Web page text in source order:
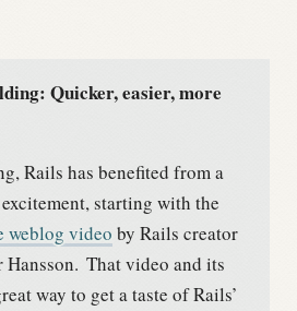
Quicker, easier, more
Rails has benefited from a
starting with the
weblog video by Rails creator
That video and its
way to get a taste of Rails’